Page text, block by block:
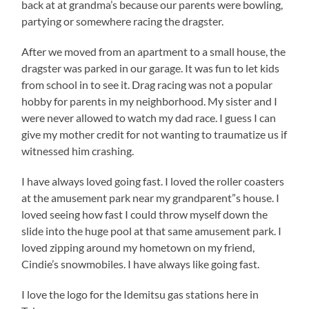
back at at grandma’s because our parents were bowling,
partying or somewhere racing the dragster.
After we moved from an apartment to a small house, the
dragster was parked in our garage. It was fun to let kids
from school in to see it. Drag racing was not a popular
hobby for parents in my neighborhood. My sister and I
were never allowed to watch my dad race. I guess I can
give my mother credit for not wanting to traumatize us if
witnessed him crashing.
I have always loved going fast. I loved the roller coasters
at the amusement park near my grandparent”s house. I
loved seeing how fast I could throw myself down the
slide into the huge pool at that same amusement park. I
loved zipping around my hometown on my friend,
Cindie’s snowmobiles. I have always like going fast.
I love the logo for the Idemitsu gas stations here in